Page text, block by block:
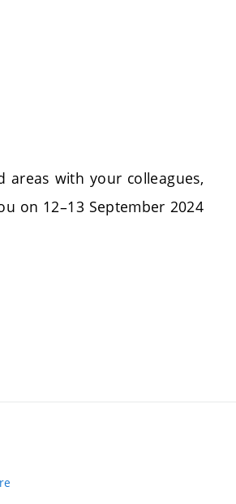
with your colleagues,
on 12–13 September 2024